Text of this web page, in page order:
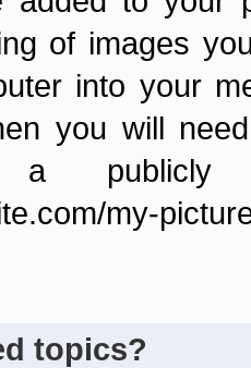
of images
into your
you will
publicly
my-
topics?